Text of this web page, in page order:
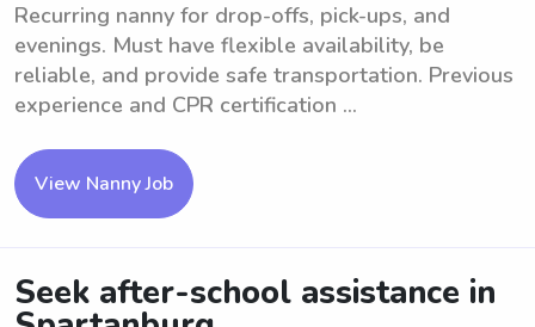
Recurring nanny for drop-offs, pick-ups, and
evenings. Must have flexible availability, be
reliable, and provide safe transportation. Previous
experience and CPR certification ...
View Nanny Job
Seek after-school assistance in